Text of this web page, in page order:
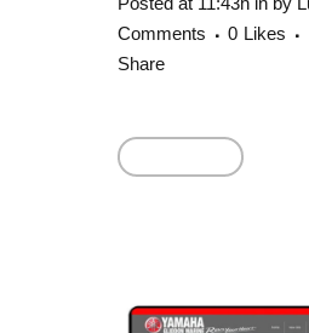
Comments
0 Likes
Share